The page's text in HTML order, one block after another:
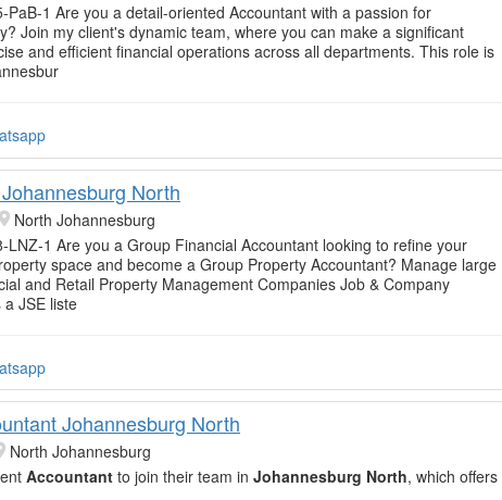
PaB-1 Are you a detail-oriented Accountant with a passion for
Join my client's dynamic team, where you can make a significant
and efficient financial operations across all departments. This role is
North
North Johannesburg
LNZ-1 Are you a Group Financial Accountant looking to refine your
space and become a Group Property Accountant? Manage large
and Retail Property Management Companies Job & Company
JSE liste
Johannesburg North
North Johannesburg
Accountant to join their team in Johannesburg North, which offers